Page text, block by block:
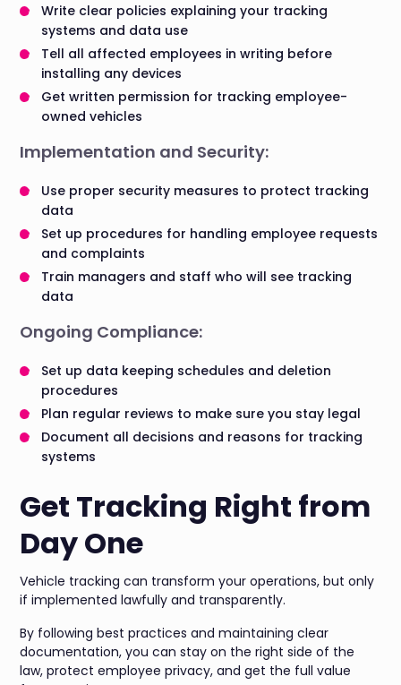
Write clear policies explaining your tracking
systems and data use
Tell all affected employees in writing before
installing any devices
Get written permission for tracking employee-
owned vehicles
Implementation and Security:
Use proper security measures to protect tracking
data
Set up procedures for handling employee requests
and complaints
Train managers and staff who will see tracking
data
Ongoing Compliance:
Set up data keeping schedules and deletion
procedures
Plan regular reviews to make sure you stay legal
Document all decisions and reasons for tracking
systems
Get Tracking Right from
Day One
Vehicle tracking can transform your operations, but only
if implemented lawfully and transparently.
By following best practices and maintaining clear
documentation, you can stay on the right side of the
law, protect employee privacy, and get the full value